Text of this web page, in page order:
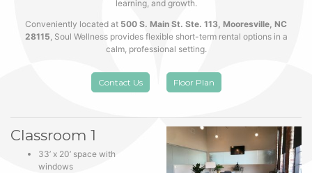
learning, and growth.
Conveniently located at 500 S. Main St. Ste. 113, Mooresville, NC
28115, Soul Wellness provides flexible short-term rental options in a
calm, professional setting.
Contact Us Floor Plan
Classroom 1
33’ x 20’ space with
windows